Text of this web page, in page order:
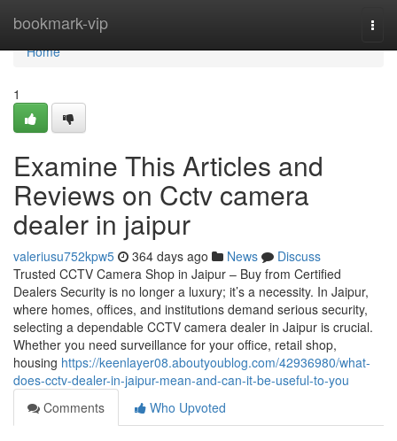
bookmark-vip
Home
Home
1
Examine This Articles and
Reviews on Cctv camera
dealer in jaipur
valeriusu752kpw5 364 days ago News
Discuss
Trusted CCTV Camera Shop in Jaipur – Buy from Certified
Dealers Security is no longer a luxury; it’s a necessity. In Jaipur,
where homes, offices, and institutions demand serious security,
selecting a dependable CCTV camera dealer in Jaipur is crucial.
Whether you need surveillance for your office, retail shop,
housing https://keenlayer08.aboutyoublog.com/42936980/what-
does-cctv-dealer-in-jaipur-mean-and-can-it-be-useful-to-you
Comments
Who Upvoted